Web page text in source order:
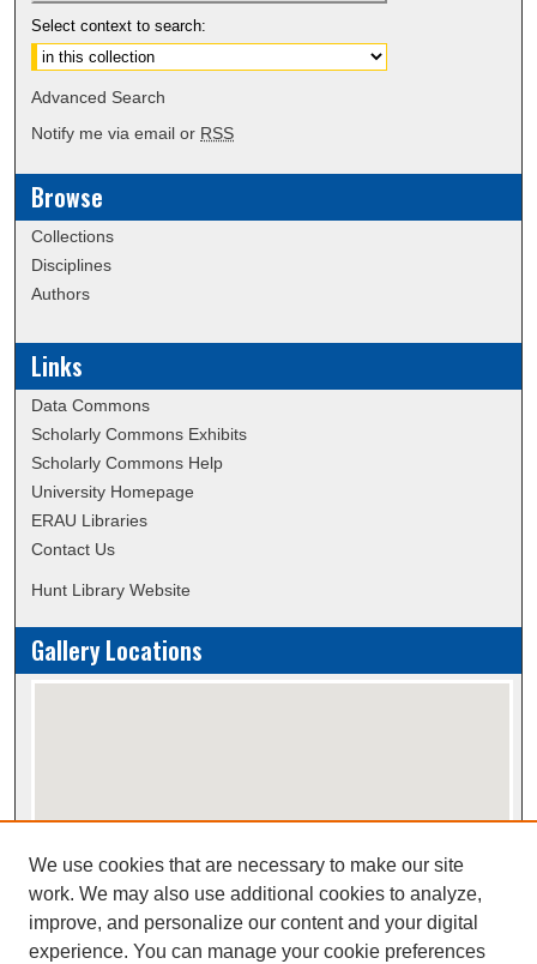
Select context to search:
Advanced Search
Notify me via email or RSS
Browse
Collections
Disciplines
Authors
Links
Data Commons
Scholarly Commons Exhibits
Scholarly Commons Help
University Homepage
ERAU Libraries
Contact Us
Hunt Library Website
Gallery Locations
View gallery on map
View gallery in Google Earth
We use cookies that are necessary to make our site
work. We may also use additional cookies to analyze,
improve, and personalize our content and your digital
experience. You can manage your cookie preferences